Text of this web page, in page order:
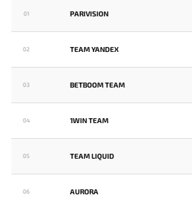
01 PARIVISION
02 TEAM YANDEX
03 BETBOOM TEAM
04 1WIN TEAM
05 TEAM LIQUID
06 AURORA